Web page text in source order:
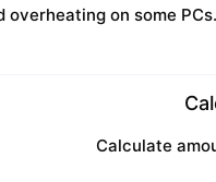
overheating on some
Calculate